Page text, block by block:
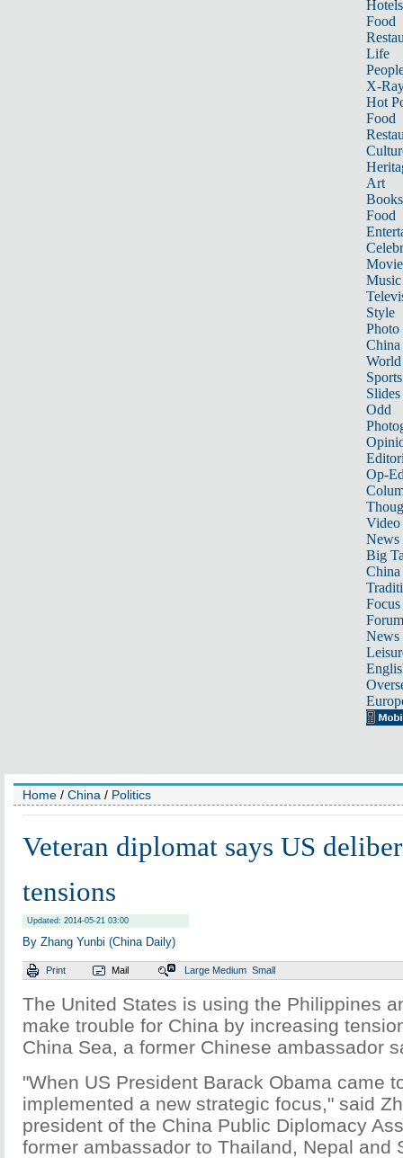
Hotels
Food
Life
X-
Hot
Food
Art
Books
Food
Music
Style
Photo
China
World
Sports
Slides
Odd
Op-
Video
News
Big
Focus
Forum
News
Home / China / Politics
Veteran diplomat says US
tensions
Updated: 2014-05-21 03:00
By Zhang Yunbi (China Daily)
Print Mail Large Medium Small
The United States is using the Philippines
make trouble for China by increasing
China Sea, a former Chinese ambassador
"When US President Barack Obama came
implemented a new strategic focus," said
president of the China Public Diplomacy
former ambassador to Thailand, Nepal and